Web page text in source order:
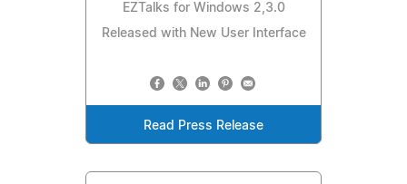
EZTalks for Windows 2,3.0
Released with New User Interface
Read Press Release